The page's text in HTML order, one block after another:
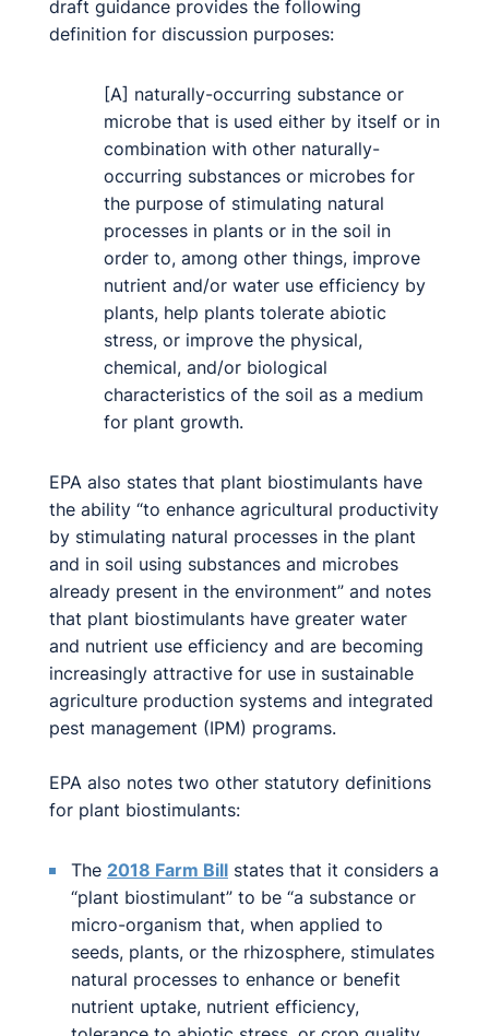
draft guidance provides the following
definition for discussion purposes:
[A] naturally-occurring substance or
microbe that is used either by itself or in
combination with other naturally-
occurring substances or microbes for
the purpose of stimulating natural
processes in plants or in the soil in
order to, among other things, improve
nutrient and/or water use efficiency by
plants, help plants tolerate abiotic
stress, or improve the physical,
chemical, and/or biological
characteristics of the soil as a medium
for plant growth.
EPA also states that plant biostimulants have
the ability “to enhance agricultural productivity
by stimulating natural processes in the plant
and in soil using substances and microbes
already present in the environment” and notes
that plant biostimulants have greater water
and nutrient use efficiency and are becoming
increasingly attractive for use in sustainable
agriculture production systems and integrated
pest management (IPM) programs.
EPA also notes two other statutory definitions
for plant biostimulants:
The 2018 Farm Bill states that it considers a
“plant biostimulant” to be “a substance or
micro-organism that, when applied to
seeds, plants, or the rhizosphere, stimulates
natural processes to enhance or benefit
nutrient uptake, nutrient efficiency,